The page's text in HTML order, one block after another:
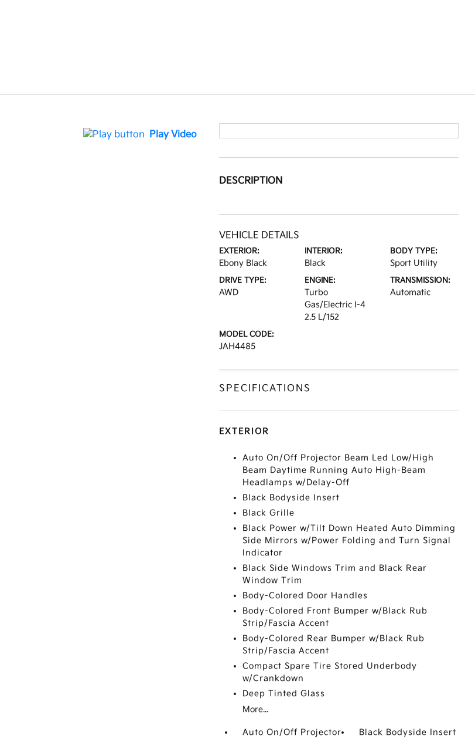
Play Video
DESCRIPTION
VEHICLE DETAILS
EXTERIOR:
Ebony Black
INTERIOR:
Black
BODY TYPE:
Sport Utility
DRIVE TYPE:
AWD
ENGINE:
Turbo
Gas/Electric I-4
2.5 L/152
TRANSMISSION:
Automatic
MODEL CODE:
JAH4485
SPECIFICATIONS
EXTERIOR
Auto On/Off Projector Beam Led Low/High
Beam Daytime Running Auto High-Beam
Headlamps w/Delay-Off
Black Bodyside Insert
Black Grille
Black Power w/Tilt Down Heated Auto Dimming
Side Mirrors w/Power Folding and Turn Signal
Indicator
Black Side Windows Trim and Black Rear
Window Trim
Body-Colored Door Handles
Body-Colored Front Bumper w/Black Rub
Strip/Fascia Accent
Body-Colored Rear Bumper w/Black Rub
Strip/Fascia Accent
Compact Spare Tire Stored Underbody
w/Crankdown
Deep Tinted Glass
More...
Auto On/Off Projector
Black Bodyside Insert